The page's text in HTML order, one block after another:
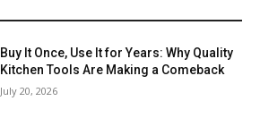
Buy It Once, Use It for Years: Why Quality
Kitchen Tools Are Making a Comeback
July 20, 2026